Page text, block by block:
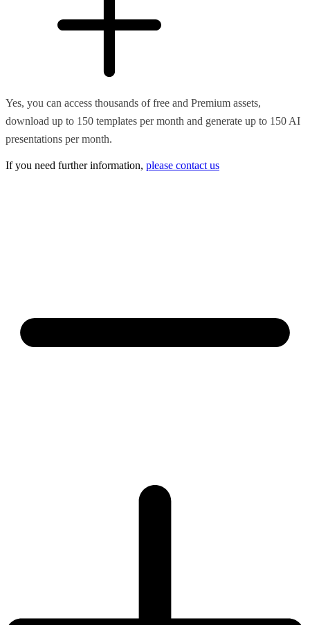
Yes, you can access thousands of free and Premium assets,
download up to 150 templates per month and generate up to 150 AI
presentations per month.
If you need further information, please contact us